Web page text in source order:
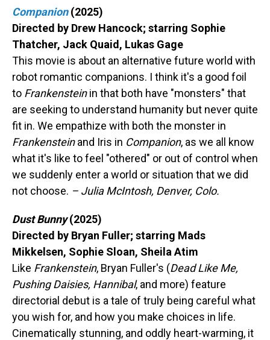
Companion (2025)
Directed by Drew Hancock; starring Sophie
Thatcher, Jack Quaid, Lukas Gage
This movie is about an alternative future world with
robot romantic companions. I think it's a good foil
to Frankensteinin that both have "monsters" that
are seeking to understand humanity but never quite
fit in. We empathize with both the monster in
Frankensteinand Iris in Companion, as we all know
what it's like to feel "othered" or out of control when
we suddenly enter a world or situation that we did
not choose. – Julia McIntosh, Denver, Colo.
Dust Bunny(2025)
Directed by Bryan Fuller; starring Mads
Mikkelsen, Sophie Sloan, Sheila Atim
Like Frankenstein, Bryan Fuller's (Dead Like Me,
Pushing Daisies, Hannibal, and more) feature
directorial debut is a tale of truly being careful what
you wish for, and how you make choices in life.
Cinematically stunning, and oddly heart-warming, it